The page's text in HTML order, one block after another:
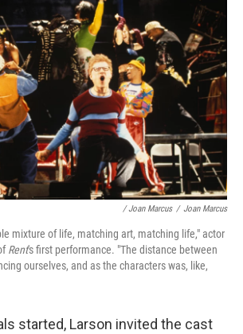
/ Joan Marcus / Joan Marcus
mixture of life, matching art, matching life," actor
Rent's first performance. "The distance between
ourselves, and as the characters was, like,
started, Larson invited the cast